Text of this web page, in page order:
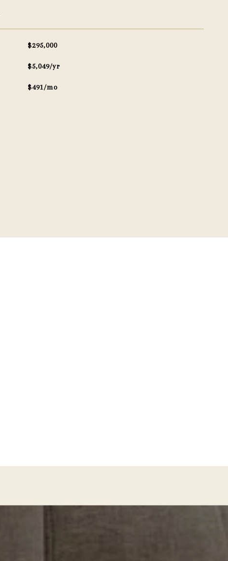
$295,000
$5,049/yr
$491/mo